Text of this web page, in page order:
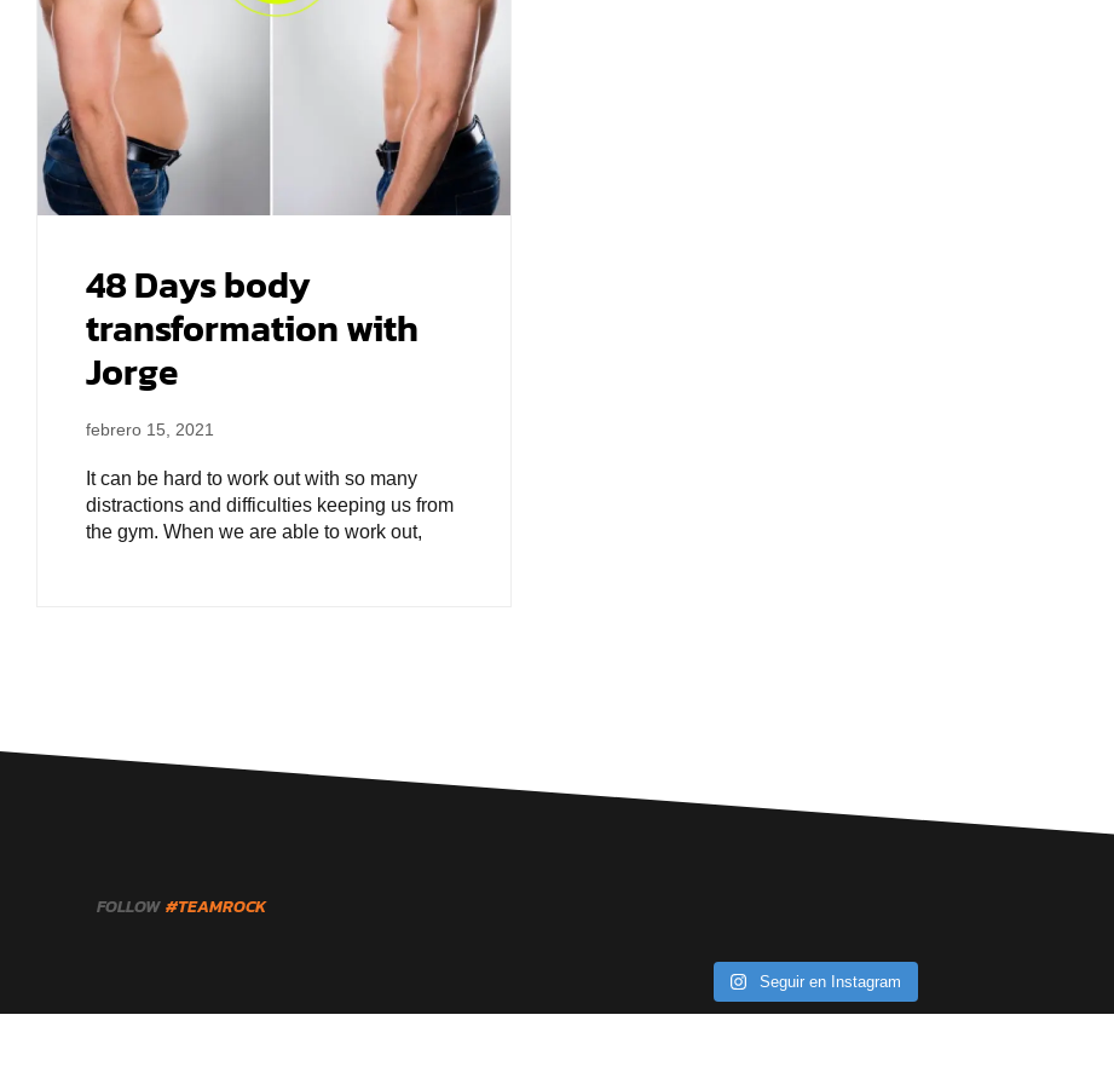
48 Days body
transformation with
Jorge
febrero 15, 2021
It can be hard to work out with so many
distractions and difficulties keeping us from
the gym. When we are able to work out,
FOLLOW #TEAMROCK
Seguir en Instagram